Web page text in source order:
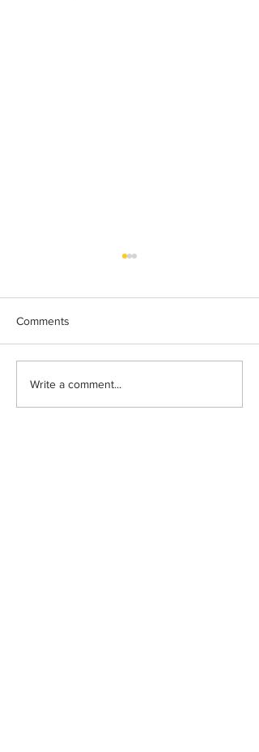
Lakeland 50 Silver for Rob
Comments
Write a comment...